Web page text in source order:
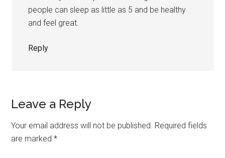
people can sleep as little as 5 and be healthy
and feel great.
Reply
Leave a Reply
Your email address will not be published. Required fields
are marked*